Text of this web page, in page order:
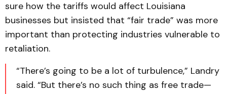
sure how the tariffs would affect Louisiana
businesses but insisted that “fair trade” was more
important than protecting industries vulnerable to
retaliation.
“There’s going to be a lot of turbulence,” Landry
said. “But there’s no such thing as free trade—